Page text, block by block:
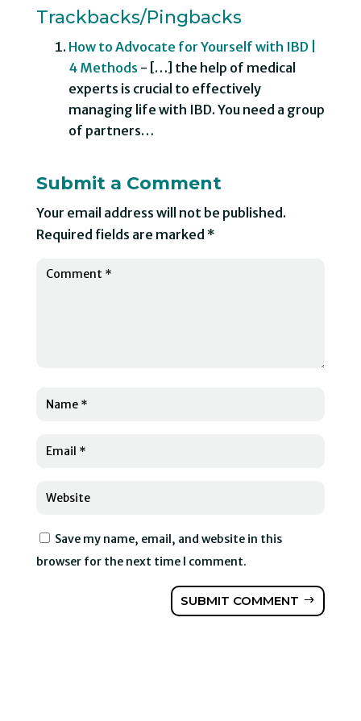
Trackbacks/Pingbacks
How to Advocate for Yourself with IBD |
4 Methods - […] the help of medical
experts is crucial to effectively
managing life with IBD. You need a group
of partners…
Submit a Comment
Your email address will not be published.
Required fields are marked *
Save my name, email, and website in this
browser for the next time I comment.
SUBMIT COMMENT